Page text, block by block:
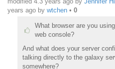
years ago by wtchen • 0
What browser are you
web console?
And what does your server
talking directly to the galaxy
somewhere?